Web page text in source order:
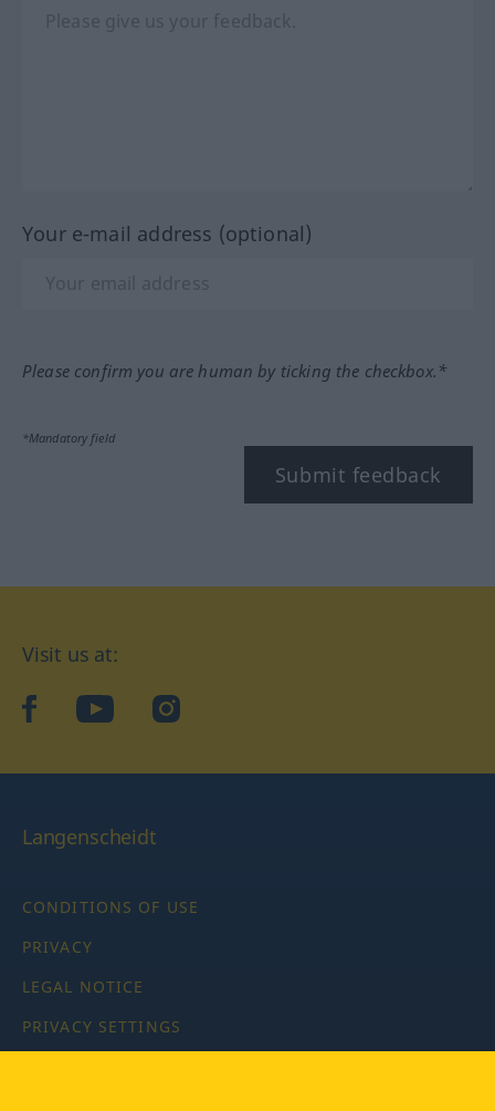
Your e-mail address (optional)
Please confirm you are human by ticking the checkbox.*
*Mandatory field
Submit feedback
Visit us at:
facebookYouTubeInstagram
Langenscheidt
CONDITIONS OF USE
PRIVACY
LEGAL NOTICE
PRIVACY SETTINGS